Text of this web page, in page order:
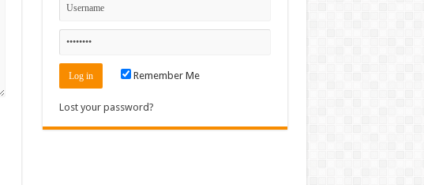
Remember Me
Lost your password?